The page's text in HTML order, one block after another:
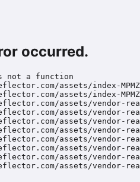
occurred.
not a function
assets/index-
assets/index-
assets/vendor-
assets/vendor-
assets/vendor-
assets/vendor-
assets/vendor-
assets/vendor-
assets/vendor-
assets/vendor-